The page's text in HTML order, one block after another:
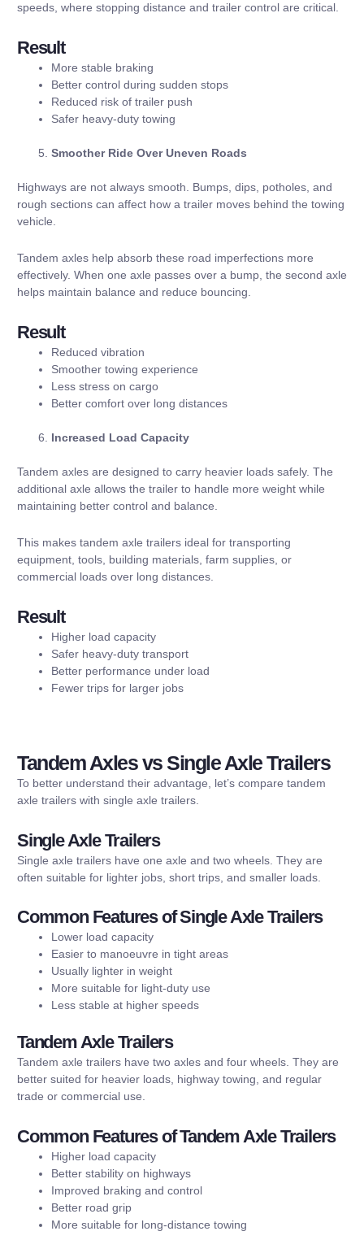
speeds, where stopping distance and trailer control are critical.
Result
More stable braking
Better control during sudden stops
Reduced risk of trailer push
Safer heavy-duty towing
Smoother Ride Over Uneven Roads
Highways are not always smooth. Bumps, dips, potholes, and
rough sections can affect how a trailer moves behind the towing
vehicle.
Tandem axles help absorb these road imperfections more
effectively. When one axle passes over a bump, the second axle
helps maintain balance and reduce bouncing.
Result
Reduced vibration
Smoother towing experience
Less stress on cargo
Better comfort over long distances
Increased Load Capacity
Tandem axles are designed to carry heavier loads safely. The
additional axle allows the trailer to handle more weight while
maintaining better control and balance.
This makes tandem axle trailers ideal for transporting
equipment, tools, building materials, farm supplies, or
commercial loads over long distances.
Result
Higher load capacity
Safer heavy-duty transport
Better performance under load
Fewer trips for larger jobs
Tandem Axles vs Single Axle Trailers
To better understand their advantage, let’s compare tandem
axle trailers with single axle trailers.
Single Axle Trailers
Single axle trailers have one axle and two wheels. They are
often suitable for lighter jobs, short trips, and smaller loads.
Common Features of Single Axle Trailers
Lower load capacity
Easier to manoeuvre in tight areas
Usually lighter in weight
More suitable for light-duty use
Less stable at higher speeds
Tandem Axle Trailers
Tandem axle trailers have two axles and four wheels. They are
better suited for heavier loads, highway towing, and regular
trade or commercial use.
Common Features of Tandem Axle Trailers
Higher load capacity
Better stability on highways
Improved braking and control
Better road grip
More suitable for long-distance towing